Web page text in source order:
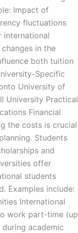
Impact of
fluctuations
international
in the
both tuition
Specific
University of
University Practical
Financial
the costs is crucial
Students
and
offer
students
Examples include:
International
work part-time (up
academic